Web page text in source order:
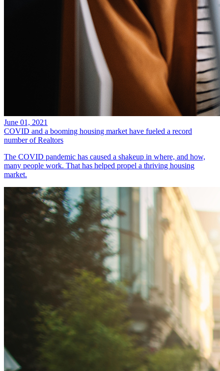
June 01, 2021
COVID and a booming housing market have fueled a record
number of Realtors
The COVID pandemic has caused a shakeup in where, and how,
many people work. That has helped propel a thriving housing
market.